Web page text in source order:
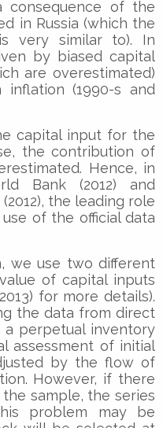
of the
in Russia (which the
very similar to). In
by biased capital
are overestimated)
(1990-s and
capital input for the
the contribution of
Hence, in
Bank (2012) and
the leading role
of the official data
we use two different
of capital inputs
for more details).
the data from direct
perpetual inventory
assessment of initial
by the flow of
However, if there
sample, the series
problem may be